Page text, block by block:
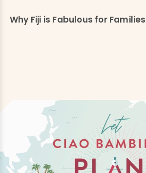
Why Fiji is Fabulous for Families